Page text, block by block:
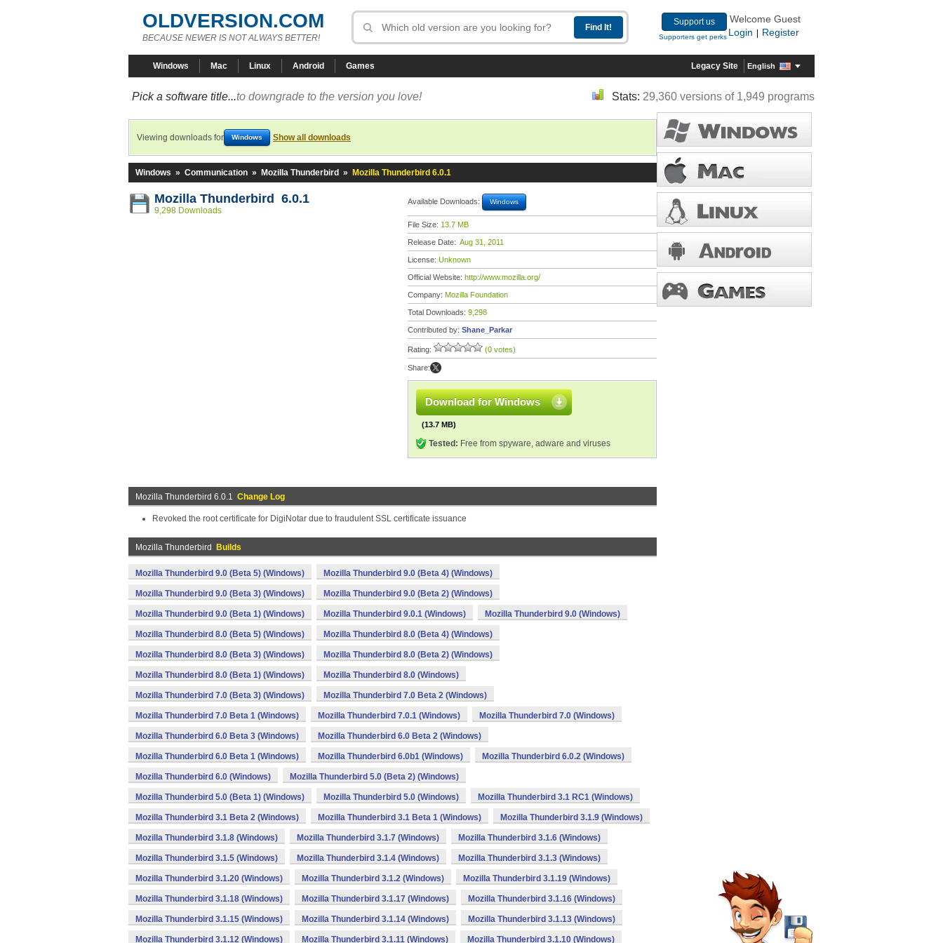
OLDVERSION.COM
BECAUSE NEWER IS NOT ALWAYS BETTER!
Support us
Supporters get perks
Welcome Guest
Login
Register
Windows Mac Linux Android Games Legacy Site English
Pick a software title...to downgrade to the version you love! Stats: 29,360 versions of 1,949 programs
Viewing downloads for Windows Show all downloads
Windows » Communication » Mozilla Thunderbird » Mozilla Thunderbird 6.0.1
Mozilla Thunderbird 6.0.1
9,298 Downloads
Available Downloads: Windows
File Size: 13.7 MB
Release Date: Aug 31, 2011
License: Unknown
Official Website: http://www.mozilla.org/
Company: Mozilla Foundation
Total Downloads: 9,298
Contributed by: Shane_Parkar
Rating: (0 votes)
Share:
Download for Windows
(13.7 MB)
Tested: Free from spyware, adware and viruses
Mozilla Thunderbird 6.0.1 Change Log
Revoked the root certificate for DigiNotar due to fraudulent SSL certificate issuance
Mozilla Thunderbird Builds
Mozilla Thunderbird 9.0 (Beta 5) (Windows) Mozilla Thunderbird 9.0 (Beta 4) (Windows)
Mozilla Thunderbird 9.0 (Beta 3) (Windows) Mozilla Thunderbird 9.0 (Beta 2) (Windows)
Mozilla Thunderbird 9.0 (Beta 1) (Windows) Mozilla Thunderbird 9.0.1 (Windows) Mozilla Thunderbird 9.0 (Windows)
Mozilla Thunderbird 8.0 (Beta 5) (Windows) Mozilla Thunderbird 8.0 (Beta 4) (Windows)
Mozilla Thunderbird 8.0 (Beta 3) (Windows) Mozilla Thunderbird 8.0 (Beta 2) (Windows)
Mozilla Thunderbird 8.0 (Beta 1) (Windows) Mozilla Thunderbird 8.0 (Windows)
Mozilla Thunderbird 7.0 (Beta 3) (Windows) Mozilla Thunderbird 7.0 Beta 2 (Windows)
Mozilla Thunderbird 7.0 Beta 1 (Windows) Mozilla Thunderbird 7.0.1 (Windows) Mozilla Thunderbird 7.0 (Windows)
Mozilla Thunderbird 6.0 Beta 3 (Windows) Mozilla Thunderbird 6.0 Beta 2 (Windows)
Mozilla Thunderbird 6.0 Beta 1 (Windows) Mozilla Thunderbird 6.0b1 (Windows) Mozilla Thunderbird 6.0.2 (Windows)
Mozilla Thunderbird 6.0 (Windows) Mozilla Thunderbird 5.0 (Beta 2) (Windows)
Mozilla Thunderbird 5.0 (Beta 1) (Windows) Mozilla Thunderbird 5.0 (Windows) Mozilla Thunderbird 3.1 RC1 (Windows)
Mozilla Thunderbird 3.1 Beta 2 (Windows) Mozilla Thunderbird 3.1 Beta 1 (Windows) Mozilla Thunderbird 3.1.9 (Windows)
Mozilla Thunderbird 3.1.8 (Windows) Mozilla Thunderbird 3.1.7 (Windows) Mozilla Thunderbird 3.1.6 (Windows)
Mozilla Thunderbird 3.1.5 (Windows) Mozilla Thunderbird 3.1.4 (Windows) Mozilla Thunderbird 3.1.3 (Windows)
Mozilla Thunderbird 3.1.20 (Windows) Mozilla Thunderbird 3.1.2 (Windows) Mozilla Thunderbird 3.1.19 (Windows)
Mozilla Thunderbird 3.1.18 (Windows) Mozilla Thunderbird 3.1.17 (Windows) Mozilla Thunderbird 3.1.16 (Windows)
Mozilla Thunderbird 3.1.15 (Windows) Mozilla Thunderbird 3.1.14 (Windows) Mozilla Thunderbird 3.1.13 (Windows)
Mozilla Thunderbird 3.1.12 (Windows) Mozilla Thunderbird 3.1.11 (Windows) Mozilla Thunderbird 3.1.10 (Windows)